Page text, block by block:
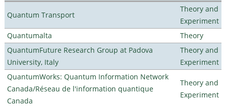
Quantum Transport
Theory and
Experiment
Quantumalta
Theory
QuantumFuture Research Group at Padova
University, Italy
Theory and
Experiment
QuantumWorks: Quantum Information Network
Canada/Réseau de l'information quantique
Canada
Theory and
Experiment